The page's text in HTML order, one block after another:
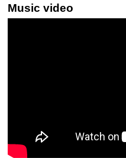
Music video